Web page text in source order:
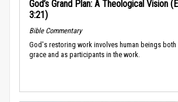
God’s Grand Plan: A Theological Vision
3:21)
Bible Commentary
God's restoring work involves human beings
grace and as participants in the work.